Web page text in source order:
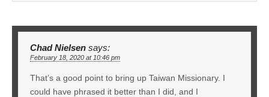
Chad Nielsen says:
February 18, 2020 at 10:46 pm
That’s a good point to bring up Taiwan Missionary. I
could have phrased it better than I did, and I